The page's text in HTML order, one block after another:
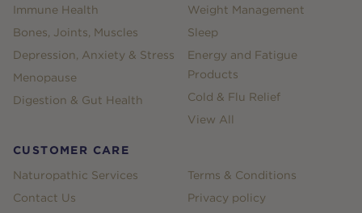
Immune Health
Bones, Joints, Muscles
Depression, Anxiety & Stress
Menopause
Digestion & Gut Health
Weight Management
Sleep
Energy and Fatigue
Products
Cold & Flu Relief
View All
CUSTOMER CARE
Naturopathic Services
Contact Us
Terms & Conditions
Privacy policy